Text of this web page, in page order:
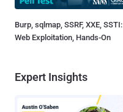
Burp, sqlmap, SSRF, XXE, SSTI:
Web Exploitation, Hands-On
Expert Insights